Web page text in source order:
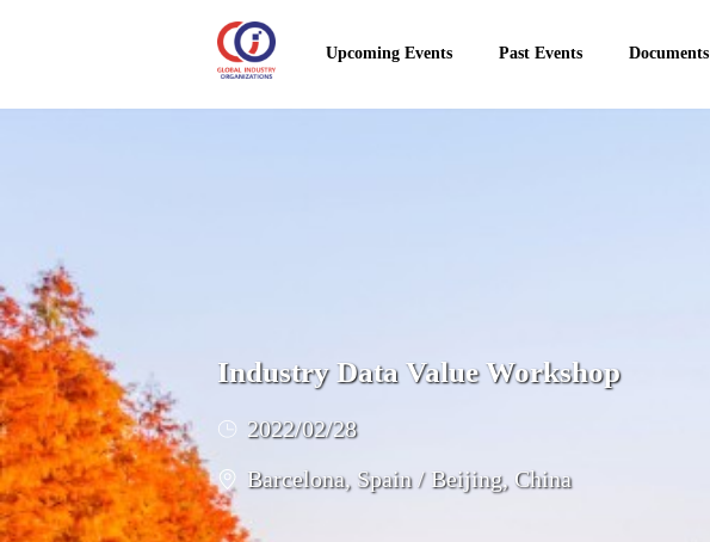
Upcoming Events Past Events Documents
Industry Data Value Workshop
2022/02/28
Barcelona, Spain / Beijing, China